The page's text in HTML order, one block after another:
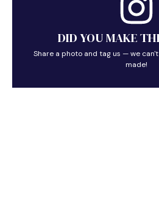
DID YOU MAKE
Share a photo and tag us — we
made!